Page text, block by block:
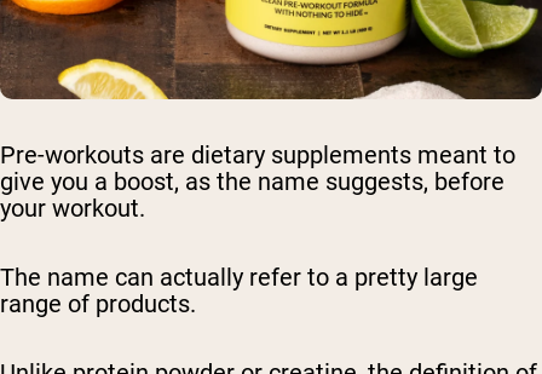
Pre-workouts are dietary supplements meant to
give you a boost, as the name suggests, before
your workout.
The name can actually refer to a pretty large
range of products.